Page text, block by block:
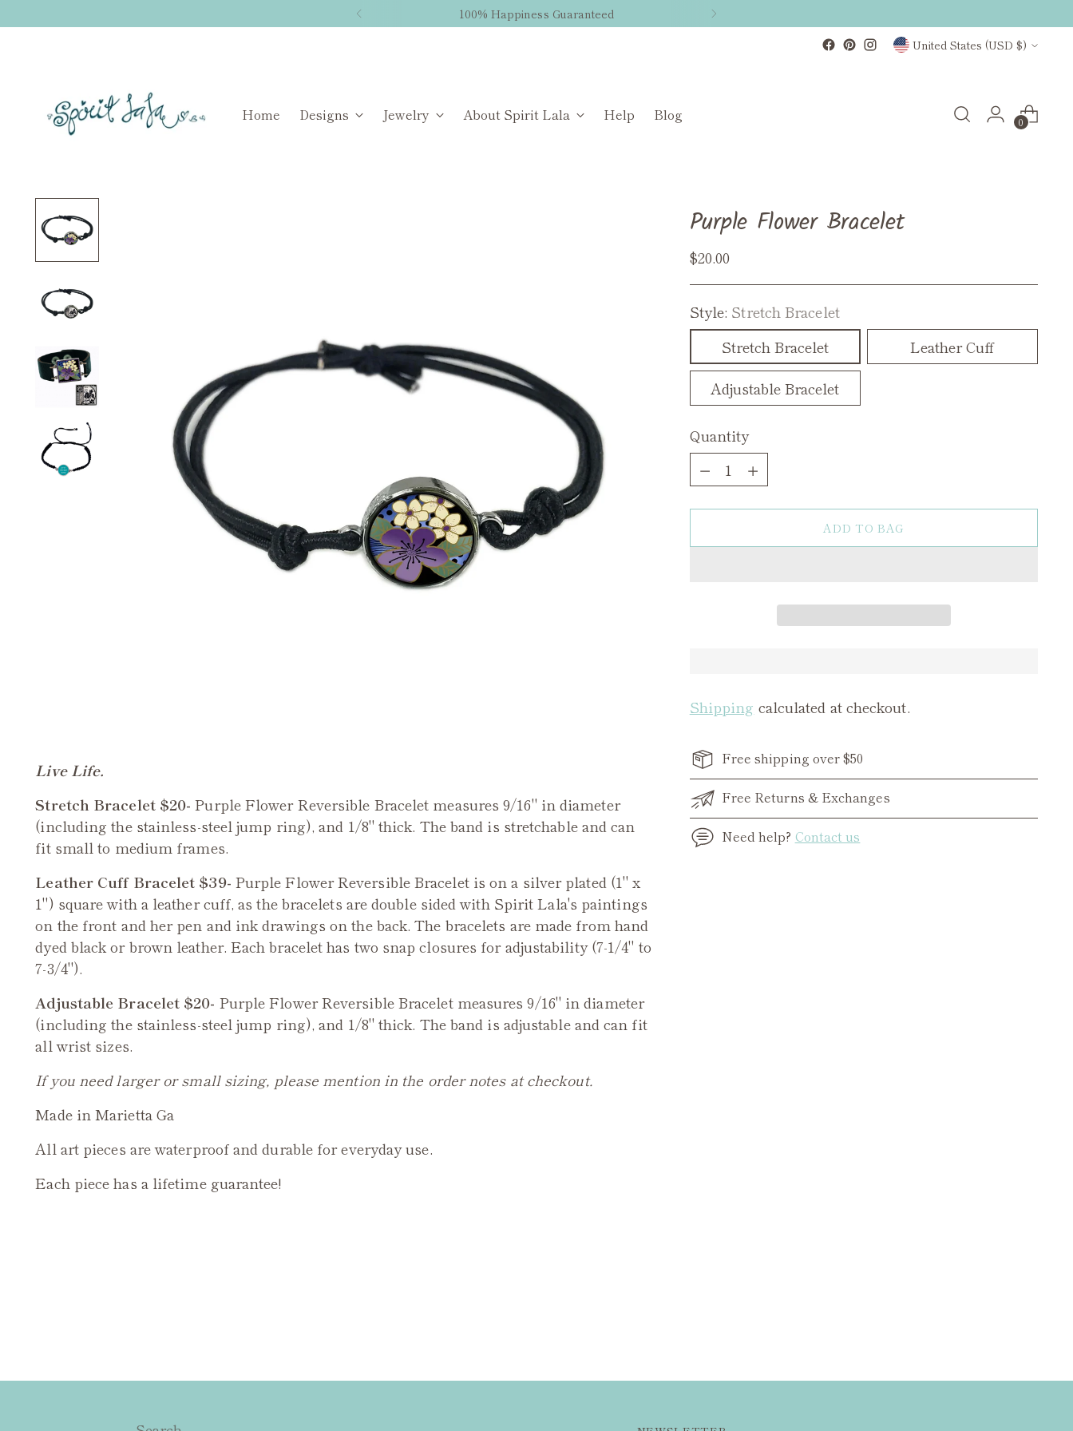
100% Happiness Guaranteed
Currency United States (USD $)
Home Designs Jewelry About Spirit Lala Help Blog 0
Live Life.
Stretch Bracelet $20- Purple FlowerReversible Bracelet measures 9/16" in diameter
(including the stainless-steel jump ring), and 1/8" thick. The band is stretchable and can
fit small to medium frames.
Leather Cuff Bracelet $39- Purple Flower Reversible Bracelet is on a silver plated (1" x
1") square with a leather cuff, as the bracelets are double sided with Spirit Lala's paintings
on the front and her pen and ink drawings on the back. The bracelets are made from hand
dyed black or brown leather. Each bracelet has two snap closures for adjustability (7-1/4" to
7-3/4").
Adjustable Bracelet $20- Purple FlowerReversibleBracelet measures 9/16" in diameter
(including the stainless-steel jump ring), and 1/8" thick. The band is adjustable and can fit
all wrist sizes.
If you need larger or small sizing, please mention in the order notes at checkout.
Made in Marietta Ga
All art pieces are waterproof and durable for everyday use.
Each piece has a lifetime guarantee!
Purple Flower Bracelet
Regular
$20.00
Style: Stretch Bracelet
Stretch Bracelet
Leather Cuff
Adjustable Bracelet
Quantity
Quantity
ADD TO BAG
Shipping calculated at checkout.
Free shipping over $50
Free Returns & Exchanges
Need help? Contact us